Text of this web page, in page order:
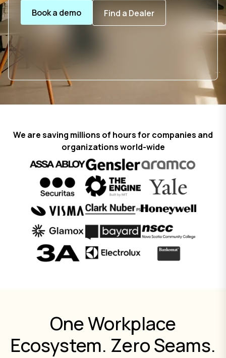
Book a demo Find a Dealer
We are saving millions of hours for companies and
organizations world-wide
One Workplace
Ecosystem. Zero Seams.